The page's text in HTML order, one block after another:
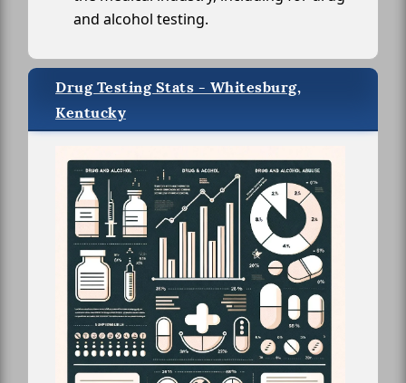
and alcohol testing.
Drug Testing Stats - Whitesburg,
Kentucky